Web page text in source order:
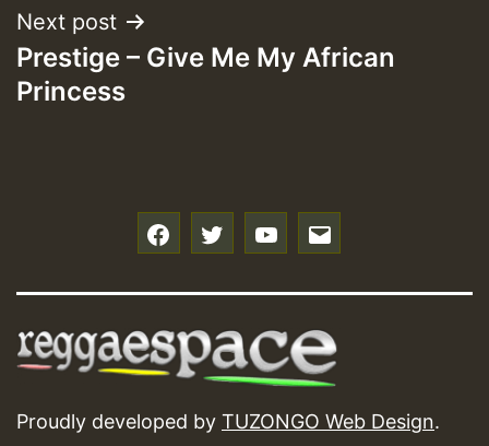
Next post
Prestige – Give Me My African
Princess
Proudly developed by TUZONGO Web Design.